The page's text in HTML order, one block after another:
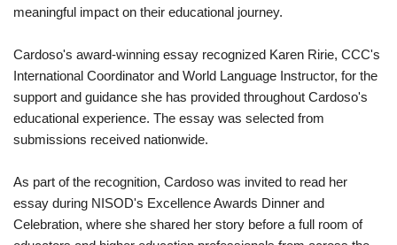
meaningful impact on their educational journey.
Cardoso's award-winning essay recognized Karen Ririe, CCC's
International Coordinator and World Language Instructor, for the
support and guidance she has provided throughout Cardoso's
educational experience. The essay was selected from
submissions received nationwide.
As part of the recognition, Cardoso was invited to read her
essay during NISOD's Excellence Awards Dinner and
Celebration, where she shared her story before a full room of